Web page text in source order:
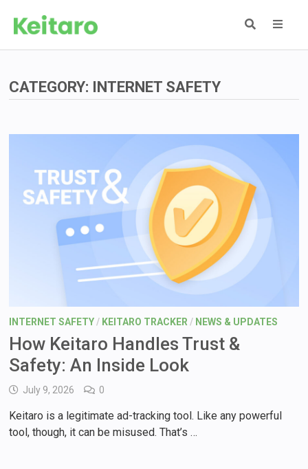
CATEGORY: INTERNET SAFETY
INTERNET SAFETY / KEITARO TRACKER / NEWS & UPDATES
How Keitaro Handles Trust &
Safety: An Inside Look
July 9, 2026 0
Keitaro is a legitimate ad-tracking tool. Like any powerful
tool, though, it can be misused. That’s …